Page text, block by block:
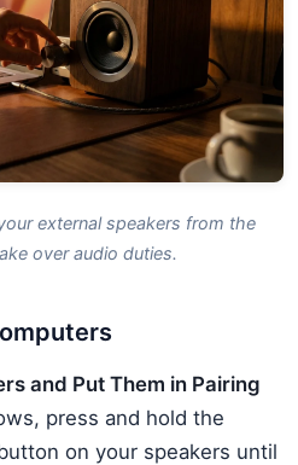
external speakers from the
over audio duties.
and Put Them in Pairing
press and hold the
on your speakers until